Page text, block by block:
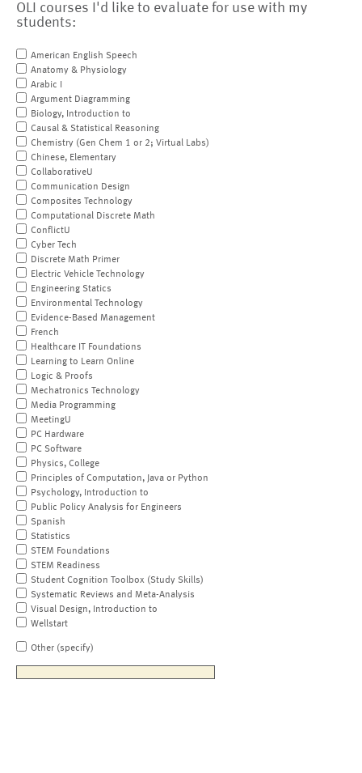
OLI courses I'd like to evaluate for use with my
students:
American English Speech
Anatomy & Physiology
Arabic I
Argument Diagramming
Biology, Introduction to
Causal & Statistical Reasoning
Chemistry (Gen Chem 1 or 2; Virtual Labs)
Chinese, Elementary
CollaborativeU
Communication Design
Composites Technology
Computational Discrete Math
ConflictU
Cyber Tech
Discrete Math Primer
Electric Vehicle Technology
Engineering Statics
Environmental Technology
Evidence-Based Management
French
Healthcare IT Foundations
Learning to Learn Online
Logic & Proofs
Mechatronics Technology
Media Programming
MeetingU
PC Hardware
PC Software
Physics, College
Principles of Computation, Java or Python
Psychology, Introduction to
Public Policy Analysis for Engineers
Spanish
Statistics
STEM Foundations
STEM Readiness
Student Cognition Toolbox (Study Skills)
Systematic Reviews and Meta-Analysis
Visual Design, Introduction to
Wellstart
Other (specify)